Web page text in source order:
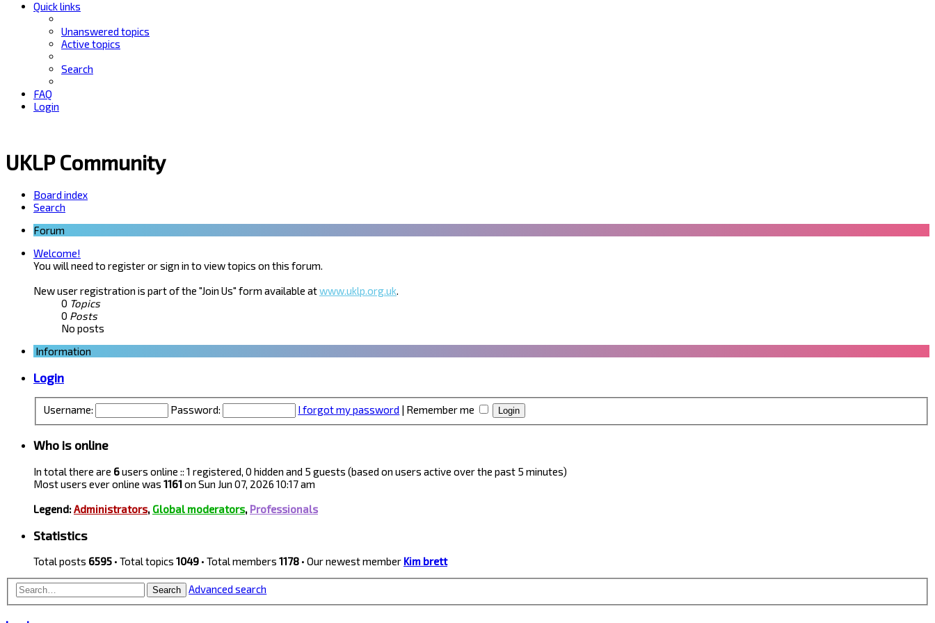
Quick links
Unanswered topics
Active topics
Search
FAQ
Login
UKLP Community
Board index
Search
Forum
Welcome!
You will need to register or sign in to view topics on this forum.
New user registration is part of the "Join Us" form available atwww.uklp.org.uk.
0 Topics
0 Posts
No posts
Information
Login
Username: Password: I forgot my password | Remember me
Who is online
In total there are 6users online :: 1 registered, 0 hidden and 5 guests (based on users active over the past 5 minutes)
Most users ever online was 1161on Sun Jun 07, 2026 10:17 am
Legend:Administrators, Global moderators, Professionals
Statistics
Total posts 6595 • Total topics 1049 • Total members 1178 • Our newest member Kim brett
Search Advanced search